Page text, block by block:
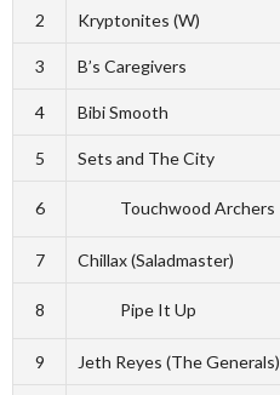
2 Kryptonites (W)
3 B’s Caregivers
4 Bibi Smooth
5 Sets and The City
6 Touchwood Archers
7 Chillax (Saladmaster)
8 Pipe It Up
9 Jeth Reyes (The Generals)